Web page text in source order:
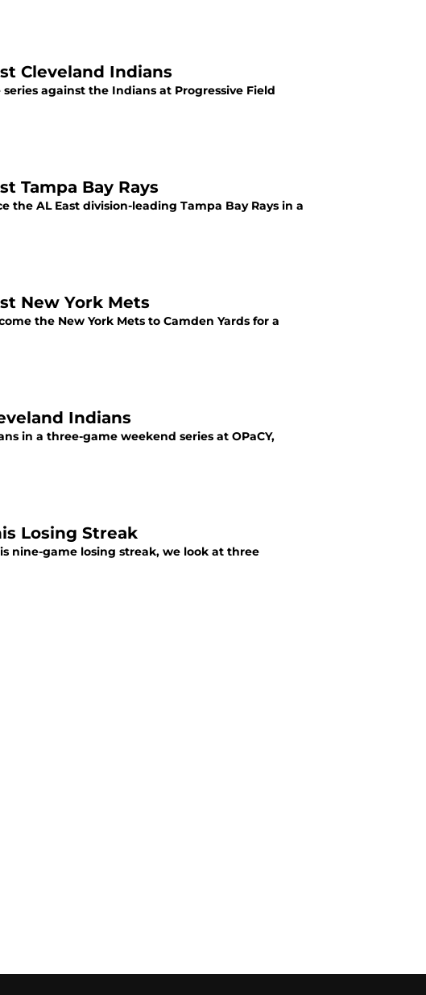
Cleveland Indians
against the Indians at Progressive Field
Tampa Bay Rays
AL East division-leading Tampa Bay Rays in a
New York Mets
the New York Mets to Camden Yards for a
Indians
in a three-game weekend series at OPaCY,
Losing Streak
nine-game losing streak, we look at three